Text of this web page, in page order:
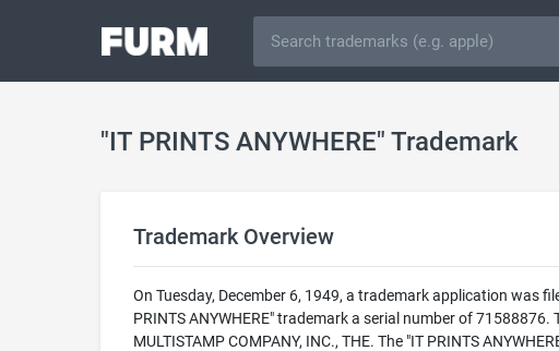
"IT PRINTS ANYWHERE" Trademark
Trademark Overview
On Tuesday, December 6, 1949, a trademark application was
PRINTS ANYWHERE" trademark a serial number of
MULTISTAMP COMPANY, INC., THE. The "IT PRINTS